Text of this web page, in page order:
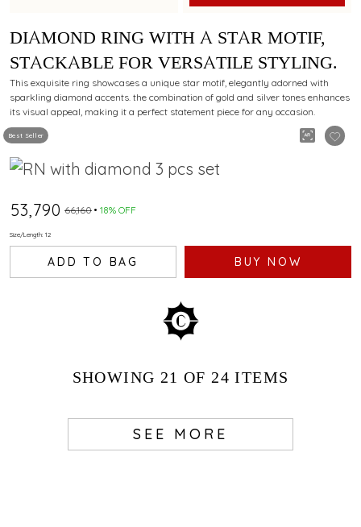
Best Seller
DIAMOND RING WITH A STAR MOTIF,
STACKABLE FOR VERSATILE STYLING.
This exquisite ring showcases a unique star motif, elegantly adorned with
sparkling diamond accents. the combination of gold and silver tones enhances
its visual appeal, making it a perfect statement piece for any occasion.
₹53,790 ₹66,160 18% OFF
Size/Length: 12
ADD TO BAG BUY NOW
SHOWING 21 OF 24 ITEMS
SEE MORE